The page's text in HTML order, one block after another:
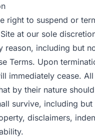
right to suspend or
at our sole
reason, including but
Terms. Upon
immediately cease.
by their nature
survive, including
disclaimers,